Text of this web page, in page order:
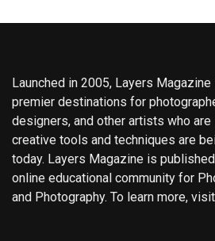
Launched in 2005, Layers Magazine
premier destinations for
designers, and other artists who
creative tools and techniques are
today. Layers Magazine is
online educational community for
and Photography. To learn more, visit